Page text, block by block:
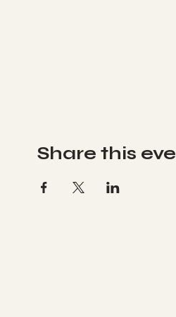
Share this